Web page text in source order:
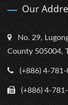
Our
No. 29,
County 505004,
(+886) 4-
(+886) 4-